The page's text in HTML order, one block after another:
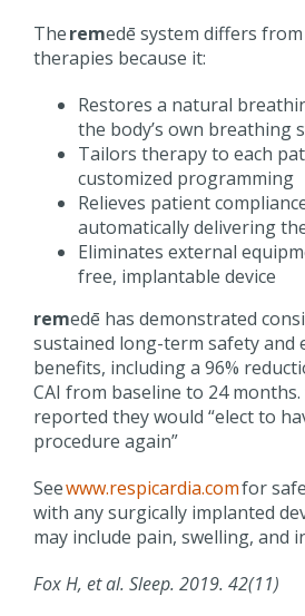
Theremedē system differs from
therapies because it:
Restores a natural
the body’s own breathing
Tailors therapy to each
customized programming
Relieves patient
automatically delivering
Eliminates external
free, implantable device
remedē has demonstrated
sustained long-term safety and
benefits, including a 96%
CAI from baseline to 24
reported they would “elect to
procedure again”
Seewww.respicardia.comfor
with any surgically implanted
may include pain, swelling, and
Fox H, et al. Sleep. 2019. 42(11)